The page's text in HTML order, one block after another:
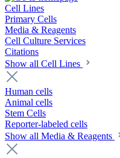
Cell Lines
Primary Cells
Media & Reagents
Cell Culture Services
Citations
Show all Cell Lines
Human cells
Animal cells
Stem Cells
Reporter-labeled cells
Show all Media & Reagents